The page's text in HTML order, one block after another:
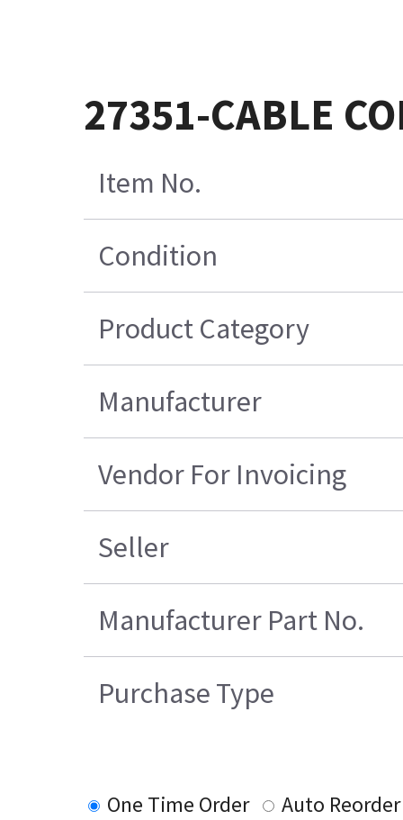
27351-CABLE
Item No.
Condition
Product Category
Manufacturer
Vendor For Invoicing
Seller
Manufacturer Part No.
Purchase Type
One Time Order
Auto Reorder